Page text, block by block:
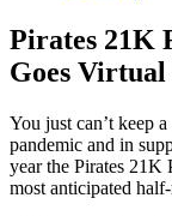
Pirates 21K
Goes Virtual
You just can’t keep
pandemic and in
year the Pirates 21K
most anticipated